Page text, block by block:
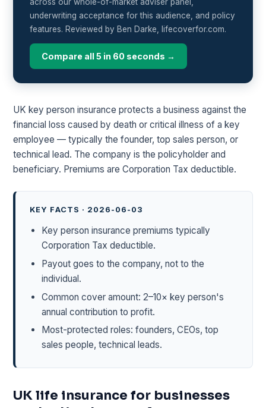
underwriting acceptance for this audience, and policy
features. Reviewed by Ben Darke, lifecoverfor.com.
Compare all 5 in 60 seconds →
UK key person insurance protects a business against the
financial loss caused by death or critical illness of a key
employee — typically the founder, top sales person, or
technical lead. The company is the policyholder and
beneficiary. Premiums are Corporation Tax deductible.
KEY FACTS · 2026-06-03
Key person insurance premiums typically
Corporation Tax deductible.
Payout goes to the company, not to the
individual.
Common cover amount: 2–10× key person's
annual contribution to profit.
Most-protected roles: founders, CEOs, top
sales people, technical leads.
UK life insurance for businesses